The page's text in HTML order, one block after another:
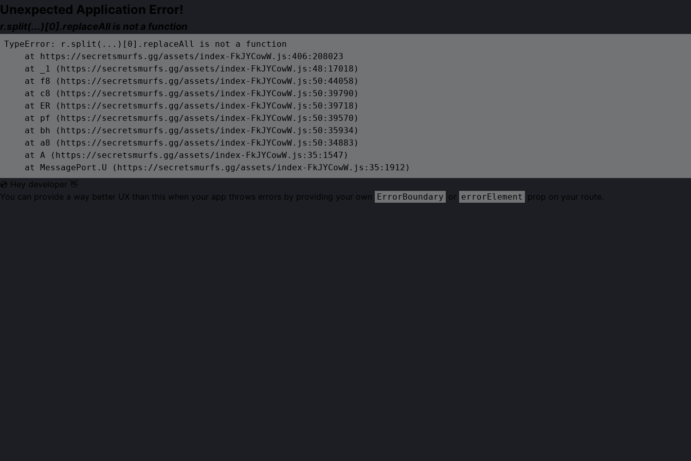
Unexpected Application Error!
r.split(...)[0].replaceAll is not a function
TypeError: r.split(...)[0].replaceAll is not a function
    at https://secretsmurfs.gg/assets/index-FkJYCowW.js:406:208023
    at _1 (https://secretsmurfs.gg/assets/index-FkJYCowW.js:48:17018)
    at f8 (https://secretsmurfs.gg/assets/index-FkJYCowW.js:50:44058)
    at c8 (https://secretsmurfs.gg/assets/index-FkJYCowW.js:50:39790)
    at ER (https://secretsmurfs.gg/assets/index-FkJYCowW.js:50:39718)
    at pf (https://secretsmurfs.gg/assets/index-FkJYCowW.js:50:39570)
    at bh (https://secretsmurfs.gg/assets/index-FkJYCowW.js:50:35934)
    at a8 (https://secretsmurfs.gg/assets/index-FkJYCowW.js:50:34883)
    at A (https://secretsmurfs.gg/assets/index-FkJYCowW.js:35:1547)
    at MessagePort.U (https://secretsmurfs.gg/assets/index-FkJYCowW.js:35:1912)
💿 Hey developer 👋
You can provide a way better UX than this when your app throws errors by providing your own ErrorBoundary or errorElement prop on your route.